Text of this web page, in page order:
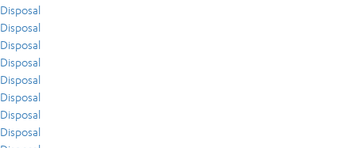
Disposal
Disposal
Disposal
Disposal
Disposal
Disposal
Disposal
Disposal